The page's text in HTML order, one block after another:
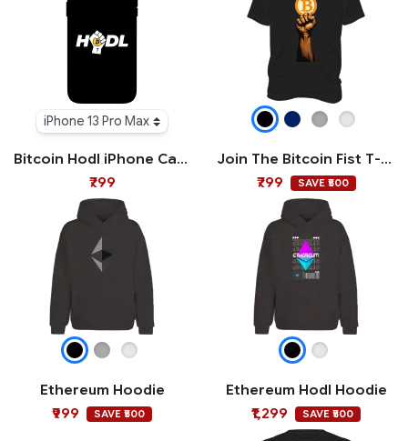
iPhone 13 Pro Max
Bitcoin Hodl iPhone Case
₹799
Join The Bitcoin Fist T-shirt
₹799
SAVE ₹500
Ethereum Hoodie
₹999
SAVE ₹500
Ethereum Hodl Hoodie
₹1,299
SAVE ₹500